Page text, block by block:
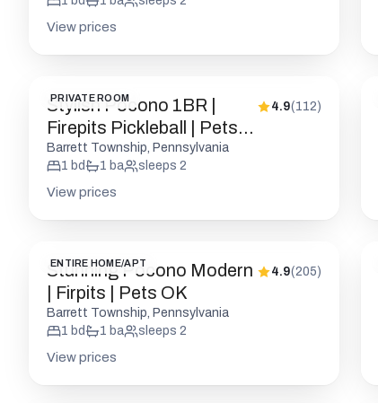
View prices
PRIVATE ROOM
Stylish Pocono 1BR |
Firepits Pickleball | Pets
OK
4.9(112)
Barrett Township, Pennsylvania
1 bd 1 ba sleeps 2
View prices
ENTIRE HOME/APT
Stunning Pocono Modern
| Firpits | Pets OK
4.9(205)
Barrett Township, Pennsylvania
1 bd 1 ba sleeps 2
View prices